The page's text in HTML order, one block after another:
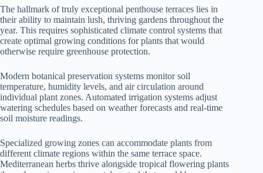
The hallmark of truly exceptional penthouse terraces lies in
their ability to maintain lush, thriving gardens throughout the
year. This requires sophisticated climate control systems that
create optimal growing conditions for plants that would
otherwise require greenhouse protection.
Modern botanical preservation systems monitor soil
temperature, humidity levels, and air circulation around
individual plant zones. Automated irrigation systems adjust
watering schedules based on weather forecasts and real-time
soil moisture readings.
Specialized growing zones can accommodate plants from
different climate regions within the same terrace space.
Mediterranean herbs thrive alongside tropical flowering plants